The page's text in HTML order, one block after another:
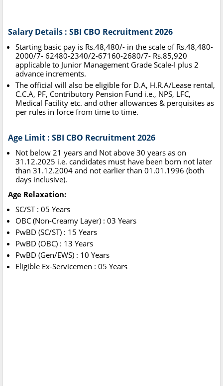
Salary Details : SBI CBO Recruitment 2026
Starting basic pay is Rs.48,480/- in the scale of Rs.48,480-
2000/7- 62480-2340/2-67160-2680/7- Rs.85,920
applicable to Junior Management Grade Scale-I plus 2
advance increments.
The official will also be eligible for D.A, H.R.A/Lease rental,
C.C.A, PF, Contributory Pension Fund i.e., NPS, LFC,
Medical Facility etc. and other allowances & perquisites as
per rules in force from time to time.
Age Limit : SBI CBO Recruitment 2026
Not below 21 years and Not above 30 years as on
31.12.2025 i.e. candidates must have been born not later
than 31.12.2004 and not earlier than 01.01.1996 (both
days inclusive).
Age Relaxation:
SC/ST : 05 Years
OBC (Non-Creamy Layer) : 03 Years
PwBD (SC/ST) : 15 Years
PwBD (OBC) : 13 Years
PwBD (Gen/EWS) : 10 Years
Eligible Ex-Servicemen : 05 Years